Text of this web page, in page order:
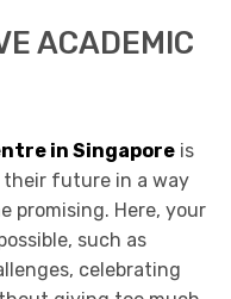
ACADEMIC
in Singapore is
future in a way
promising. Here, your
such as
celebrating